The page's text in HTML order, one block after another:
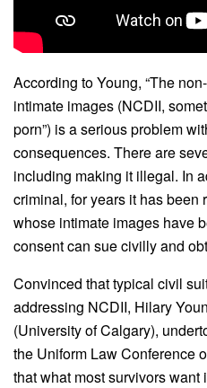
According to Young, “The
intimate images (NCDII,
porn”) is a serious problem
consequences. There are
including making it illegal. In
criminal, for years it has been
whose intimate images have
consent can sue civilly and
Convinced that typical civil
addressing NCDII, Hilary
(University of Calgary),
the Uniform Law Conference
that what most survivors want